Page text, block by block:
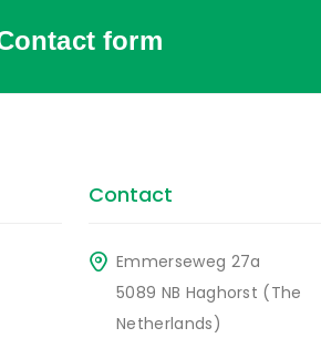
form
Contact
Emmerseweg 27a
5089 NB Haghorst (The
Netherlands)